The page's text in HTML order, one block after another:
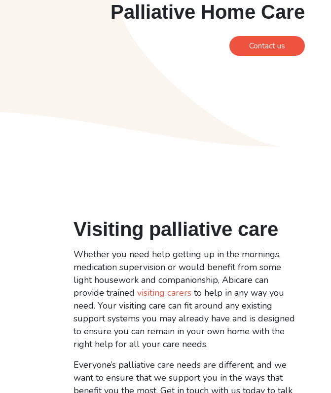
Palliative Home Care
Contact us
Visiting palliative care
Whether you need help getting up in the mornings,
medication supervision or would benefit from some
light housework and companionship, Abicare can
provide trainedvisiting carers to help in any way you
need. Your visiting care can fit around any existing
support systems you may already have and is designed
to ensure you can remain in your own home with the
right help for all your care needs.
Everyone’s palliative care needs are different, and we
want to ensure that we support you in the ways that
benefit you the most. Get in touch with us today to talk